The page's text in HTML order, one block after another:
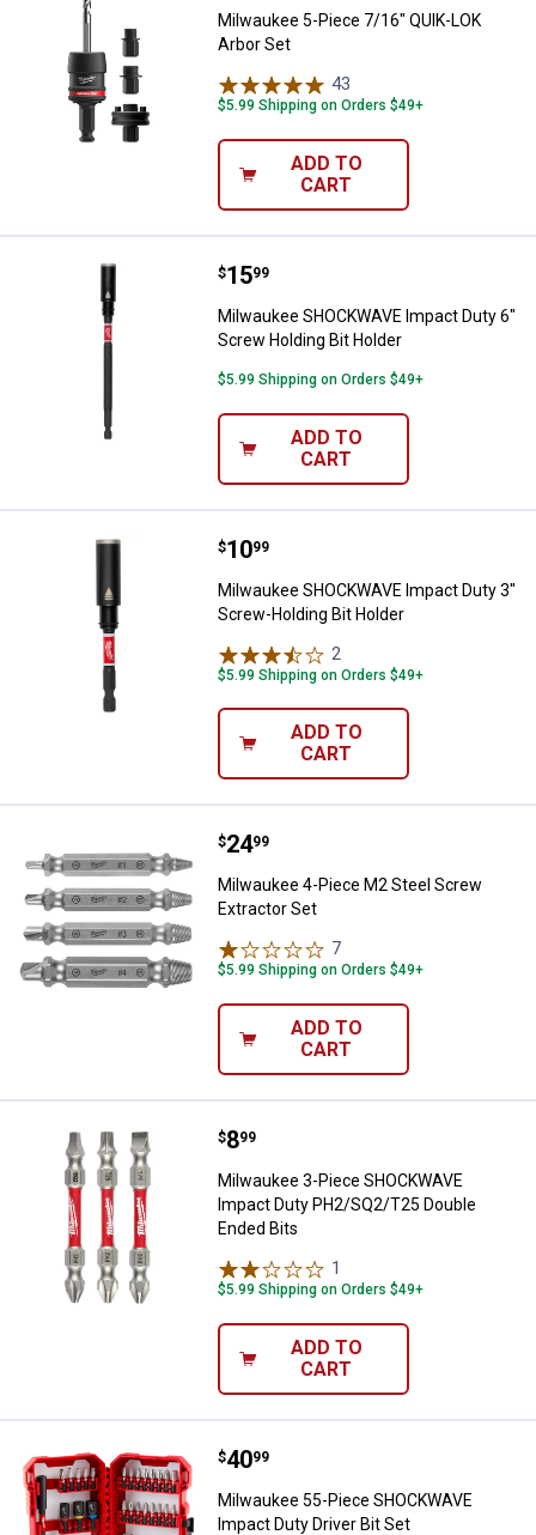
Milwaukee 5-Piece 7/16" QUIK-LOK
Arbor Set
43
$5.99 Shipping on Orders $49+
ADD TO
CART
Milwaukee SHOCKWAVE
Price:
$15
. 99
Milwaukee SHOCKWAVE Impact Duty 6"
Screw Holding Bit Holder
$5.99 Shipping on Orders $49+
ADD TO
CART
Milwaukee SHOCKWAVE
Price:
$10
. 99
Milwaukee SHOCKWAVE Impact Duty 3"
Screw-Holding Bit Holder
2
$5.99 Shipping on Orders $49+
ADD TO
CART
Milwaukee 4-Piece M2 Steel
Price:
$24
. 99
Milwaukee 4-Piece M2 Steel Screw
Extractor Set
7
$5.99 Shipping on Orders $49+
ADD TO
CART
Milwaukee 3-Piece
Price:
$8
. 99
Milwaukee 3-Piece SHOCKWAVE
Impact Duty PH2/SQ2/T25 Double
Ended Bits
1
$5.99 Shipping on Orders $49+
ADD TO
CART
Milwaukee 55-Piece
Price:
$40
. 99
Milwaukee 55-Piece SHOCKWAVE
Impact Duty Driver Bit Set